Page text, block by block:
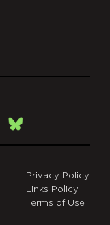
Bsky
Privacy Policy
Links Policy
Terms of Use